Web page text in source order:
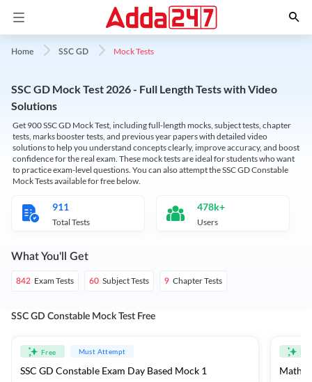
Home SSC GD Mock Tests
SSC GD Mock Test 2026 - Full Length Tests with Video
Solutions
Get 900 SSC GD Mock Test, including full-length mocks, subject tests, chapter
tests, marks booster tests, and previous year papers with detailed video
solutions to help you understand concepts clearly, improve accuracy, and boost
confidence for the real exam. These mock tests are ideal for students who want
to practice exam-level questions. You can also attempt the SSC GD Constable
Mock Tests available for free below.
911
Total Tests
478k+
Users
What You'll Get
842 Exam Tests 60 Subject Tests 9 Chapter Tests
SSC GD Constable Mock Test Free
Free Must Attempt
SSC GD Constable Exam Day Based Mock 1